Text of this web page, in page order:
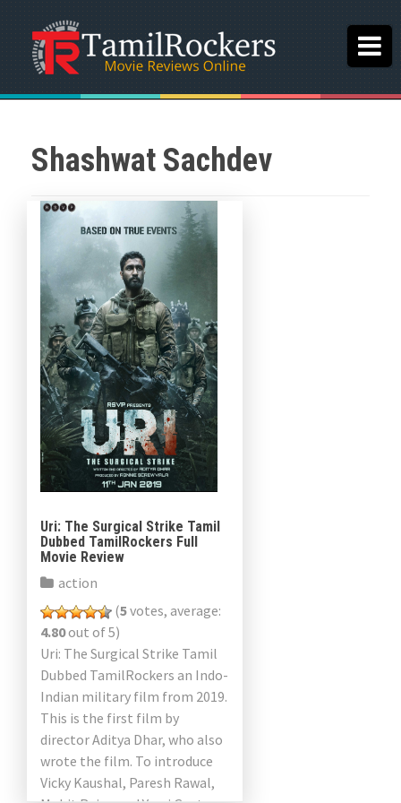
Shashwat Sachdev
Uri: The Surgical Strike Tamil
Dubbed TamilRockers Full
Movie Review
action
(5votes, average:
4.80out of 5)
Uri: The Surgical Strike Tamil
Dubbed TamilRockers an Indo-
Indian military film from 2019.
This is the first film by
director Aditya Dhar, who also
wrote the film. To introduce
Vicky Kaushal, Paresh Rawal,